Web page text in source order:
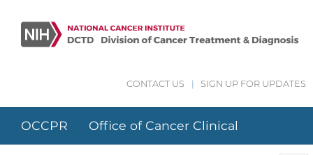
CONTACT US | SIGN UP FOR UPDATES
OCCPR Office of Cancer Clinical